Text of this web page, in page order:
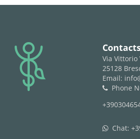
logo
Via Vittorio
25128
Email:
phone
Phone
whatsapp Chat: